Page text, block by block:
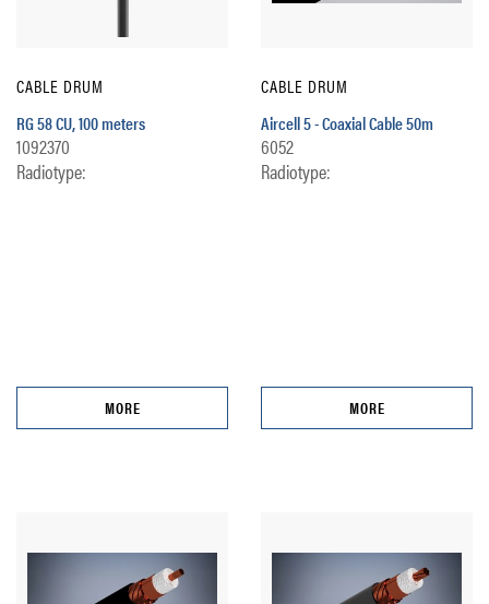
CABLE DRUM
RG 58 CU, 100 meters
1092370
Radiotype:
MORE
CABLE DRUM
Aircell 5 - Coaxial Cable 50m
6052
Radiotype:
MORE